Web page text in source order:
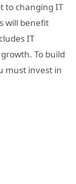
to changing IT
will benefit
IT
To build
must invest in